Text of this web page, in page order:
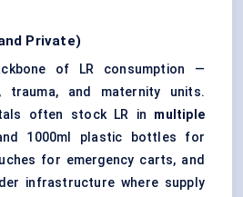
Private)
of LR consumption —
trauma, and maternity units.
often stock LR in multiple
1000ml plastic bottles for
for emergency carts, and
infrastructure where supply